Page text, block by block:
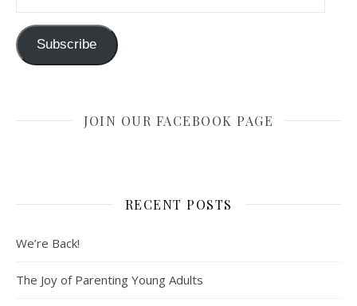
Subscribe
JOIN OUR FACEBOOK PAGE
RECENT POSTS
We’re Back!
The Joy of Parenting Young Adults